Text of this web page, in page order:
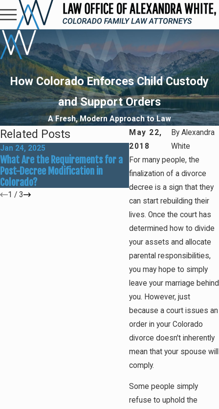
How Colorado Enforces Child Custody
and Support Orders
A Fresh, Modern Approach to Law
May 22,
2018
By Alexandra
White
For many people, the
finalization of a divorce
decree is a sign that they
can start rebuilding their
lives. Once the court has
determined how to divide
your assets and allocate
parental responsibilities,
you may hope to simply
leave your marriage behind
you. However, just
because a court issues an
order in your Colorado
divorce doesn't inherently
mean that your spouse will
comply.
Some people simply
refuse to uphold the
Related Posts
Jan 24, 2025
What Are the Requirements for a
Post-Decree Modification in
Colorado?
May 2, 2023
I'm Behind on Child
Payments: What Do I
1 / 3